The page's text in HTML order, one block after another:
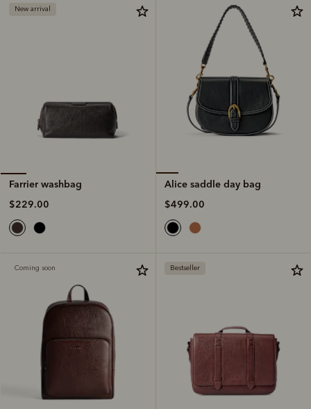
New arrival
Farrier washbag
$229.00
Alice saddle day bag
$499.00
Coming soon Bestseller